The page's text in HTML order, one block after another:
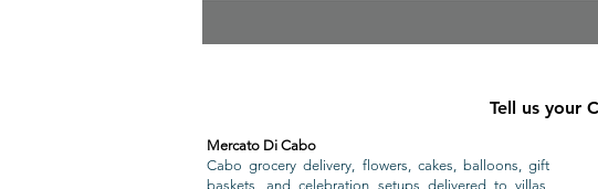
Tell us your
Mercato Di Cabo
Cabo grocery delivery, flowers, cakes, balloons, gift
baskets, and celebration setups delivered to villas,